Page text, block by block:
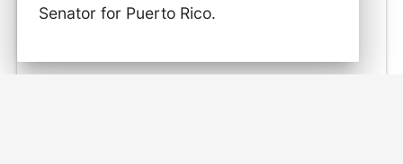
Senator for Puerto Rico.